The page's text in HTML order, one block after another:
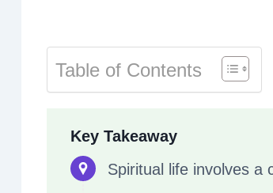
Table of Contents
Key Takeaway
Spiritual life involves a